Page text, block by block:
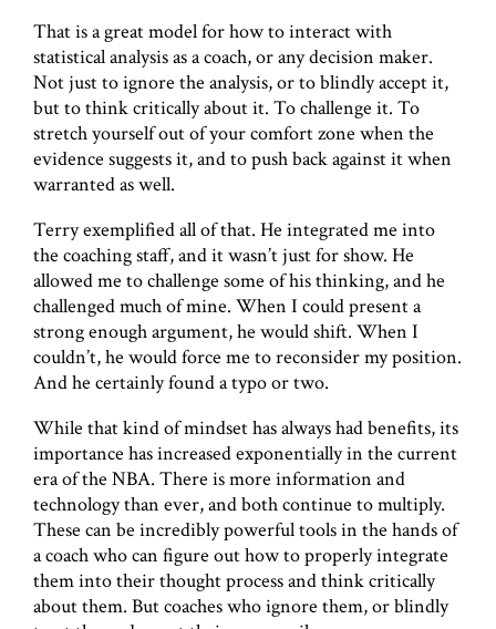
That is a great model for how to interact with
statistical analysis as a coach, or any decision maker.
Not just to ignore the analysis, or to blindly accept it,
but to think critically about it. To challenge it. To
stretch yourself out of your comfort zone when the
evidence suggests it, and to push back against it when
warranted as well.
Terry exemplified all of that. He integrated me into
the coaching staff, and it wasn’t just for show. He
allowed me to challenge some of his thinking, and he
challenged much of mine. When I could present a
strong enough argument, he would shift. When I
couldn’t, he would force me to reconsider my position.
And he certainly found a typo or two.
While that kind of mindset has always had benefits, its
importance has increased exponentially in the current
era of the NBA. There is more information and
technology than ever, and both continue to multiply.
These can be incredibly powerful tools in the hands of
a coach who can figure out how to properly integrate
them into their thought process and think critically
about them. But coaches who ignore them, or blindly